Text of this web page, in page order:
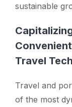
sustainable
Travel Tech
Travel and
of the most